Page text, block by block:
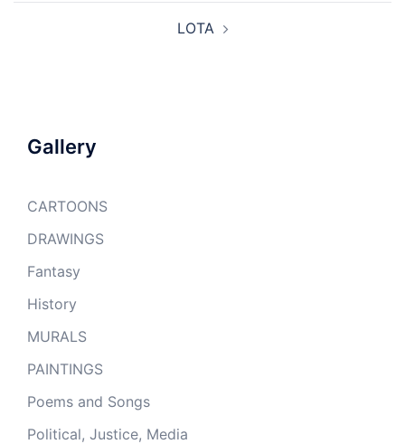
LOTA
Gallery
CARTOONS
DRAWINGS
Fantasy
History
MURALS
PAINTINGS
Poems and Songs
Political, Justice, Media